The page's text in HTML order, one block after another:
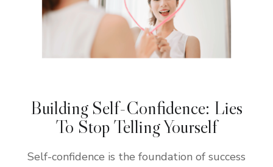
Building Self-Confidence: Lies
To Stop Telling Yourself
Self-confidence is the foundation of success